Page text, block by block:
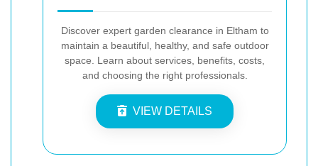
Discover expert garden clearance in Eltham to
maintain a beautiful, healthy, and safe outdoor
space. Learn about services, benefits, costs,
and choosing the right professionals.
VIEW DETAILS